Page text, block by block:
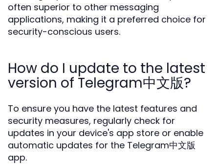
often superior to other messaging
applications, making it a preferred choice for
security-conscious users.
How do I update to the latest
version of Telegram中文版?
To ensure you have the latest features and
security measures, regularly check for
updates in your device's app store or enable
automatic updates for the Telegram中文版
app.